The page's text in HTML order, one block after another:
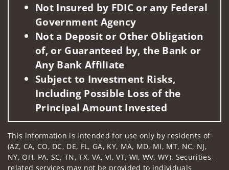
Not Insured by FDIC or any Federal
Government Agency
Not a Deposit or Other Obligation
of, or Guaranteed by, the Bank or
Any Bank Affiliate
Subject to Investment Risks,
Including Possible Loss of the
Principal Amount Invested
This information is intended for use only by residents of
(AZ, CA, CO, DC, DE, FL, GA, KY, MA, MD, MI, MT, NC, NJ,
NY, OH, PA, SC, TN, TX, VA, VI, VT, WI, WV, WY). Securities-
related services may not be provided to individuals